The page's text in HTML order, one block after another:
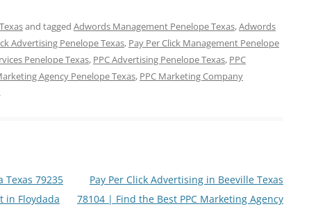
and tagged Adwords Management Penelope Texas,Adwords
Advertising Penelope Texas, Pay Per Click Management Penelope
Penelope Texas, PPC Advertising Penelope Texas, PPC
Agency Penelope Texas, PPC Marketing Company
.
Texas 79235
in Floydada
Pay Per Click Advertising in Beeville Texas
78104 | Find the Best PPC Marketing Agency